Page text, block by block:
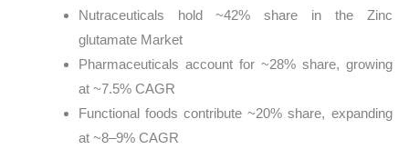
Nutraceuticals hold ~42% share in the Zinc
glutamate Market
Pharmaceuticals account for ~28% share, growing
at ~7.5% CAGR
Functional foods contribute ~20% share, expanding
at ~8–9% CAGR